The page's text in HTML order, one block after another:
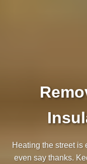
Heating the street
even say thanks.